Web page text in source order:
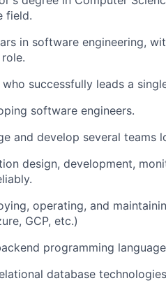
field.
in software engineering,
successfully leads a
software engineers.
and develop several teams
design, development,
operating, and
GCP, etc.)
programming
database technologies